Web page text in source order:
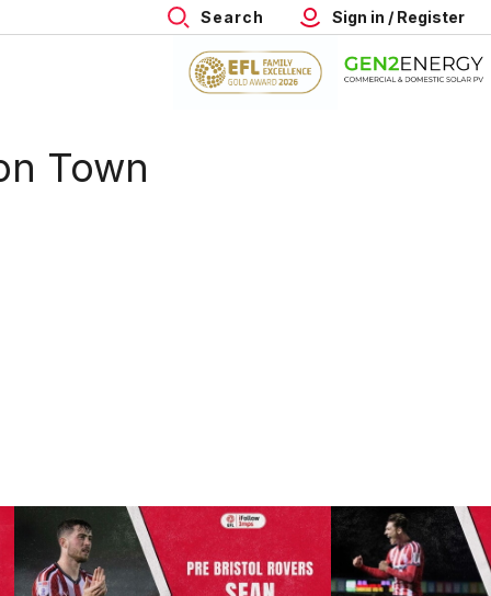
Search Sign in / Register
Town
Sean Roughan pre Bristol Rovers Dylan Duffy post